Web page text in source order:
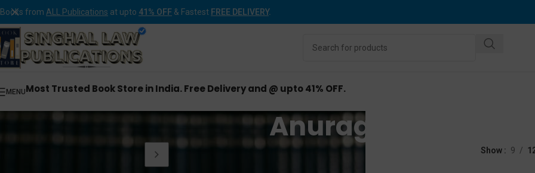
Books from ALL Publications at upto 41% OFF & Fastest FREE DELIVERY.
MENUMost Trusted Book Store in India. Free Delivery and @ upto 41% OFF.
Anurag Bhaskar
Products tagged “Anurag Bhaskar” Show 9